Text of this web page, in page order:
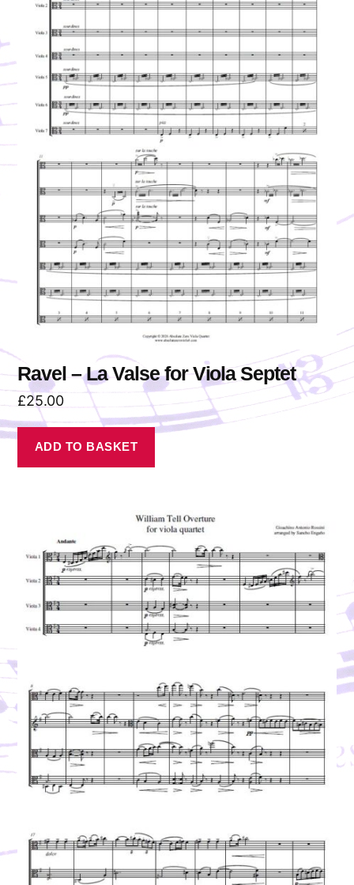
Ravel – La Valse for Viola Septet
£25.00
ADD TO BASKET